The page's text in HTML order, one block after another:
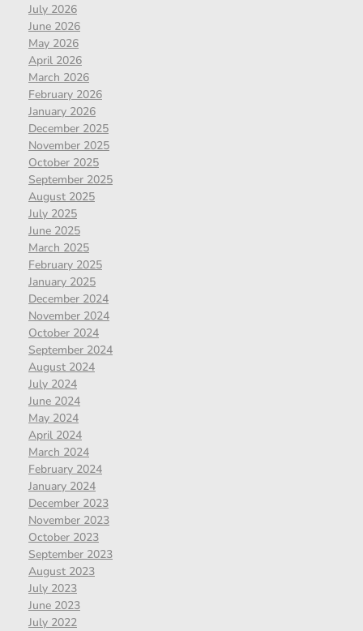
July 2026
June 2026
May 2026
April 2026
March 2026
February 2026
January 2026
December 2025
November 2025
October 2025
September 2025
August 2025
July 2025
June 2025
March 2025
February 2025
January 2025
December 2024
November 2024
October 2024
September 2024
August 2024
July 2024
June 2024
May 2024
April 2024
March 2024
February 2024
January 2024
December 2023
November 2023
October 2023
September 2023
August 2023
July 2023
June 2023
July 2022